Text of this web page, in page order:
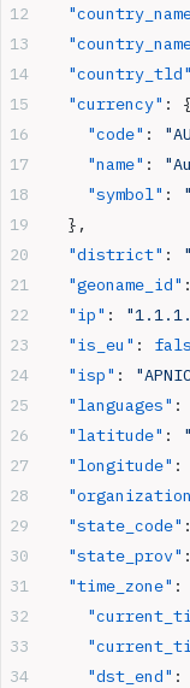
  "country_tld"
  "currency"
: {
    "code"
:
    "name"
:
    "symbol"
:
  },
  "district"
:
  "geoname_id"
:
  "ip"
:
  "is_eu"
:
  "isp"
:
  "languages"
:
  "latitude"
:
  "longitude"
:
  "state_code"
:
  "state_prov"
:
  "time_zone"
:
    "dst_end"
: